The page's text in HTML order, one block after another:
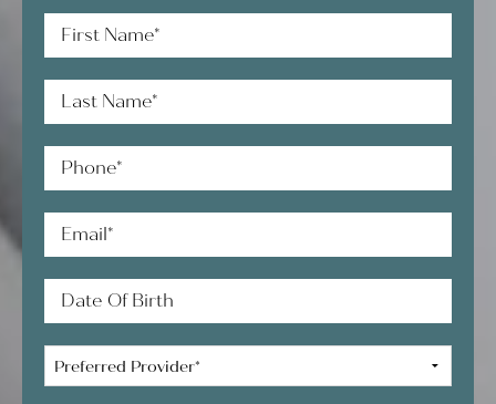
First
Name*
Last
Name*
Phone*
Email*
Date
Preferred